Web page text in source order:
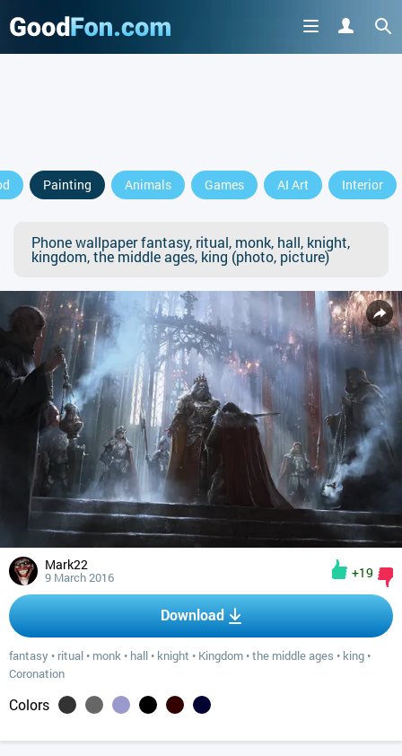
Painting Animals Games AI Art Interior
Phone wallpaper fantasy, ritual, monk, hall, knight,
kingdom, the middle ages, king (photo, picture)
Mark22
9 March 2016 +19
Download
fantasy • ritual • monk • hall • knight • Kingdom •the middle ages • king •
Coronation
Colors